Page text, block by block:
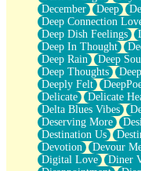
Thelonious Monk
Does Heaven Allow
Journaling
The Trouble with
Rose Sitting in a
Forgot Why I Walked
Rolling Thunder
A Poem for Van
Cinnamon Rolls
Nothing but Space
Rage Quit
Pieces Of Glass
Player Two
December
Deep
Deep Connection
Deep Dish Feelings
Deep In Thought
Deep Rain
Deep
Deep Thoughts
Deeply Felt
Delicate
Delicate
Delta Blues Vibes
Deserving More
Destination Us
Devotion
Devour
Digital Love
Diner